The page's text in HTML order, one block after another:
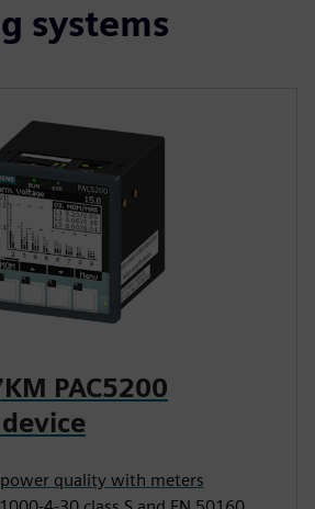
systems
PAC5200
power quality with meters